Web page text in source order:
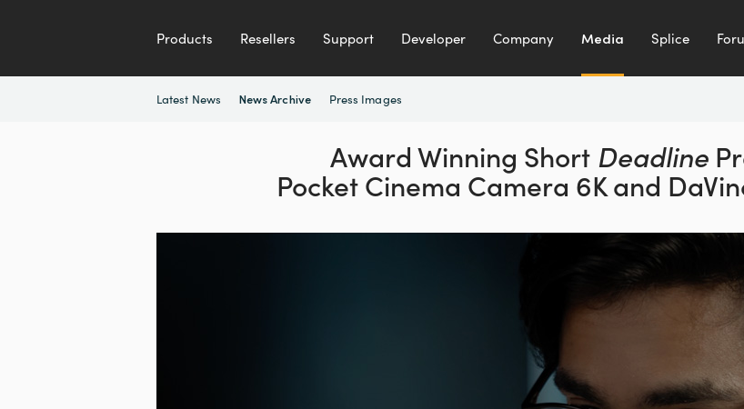
Products Resellers Support Developer Company Media Splice
Latest News News Archive Press Images
Award Winning Short Deadline
Pocket Cinema Camera 6K and